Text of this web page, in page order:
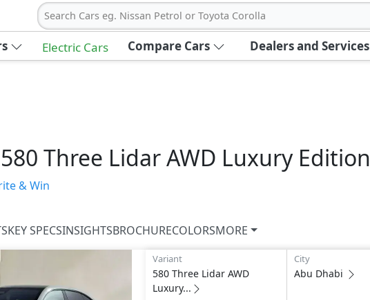
Search Cars eg. Nissan Petrol or Toyota Corolla
Electric Cars Compare Cars Dealers and Services
580 Three Lidar AWD Luxury Edition
& Win
KEY SPECSINSIGHTSBROCHURECOLORSMORE
Variant
580 Three Lidar AWD
Luxury...
City
Abu Dhabi